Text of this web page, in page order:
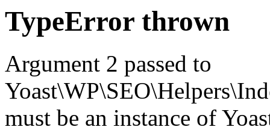
TypeError thrown
Argument 2 passed to
must be an instance of